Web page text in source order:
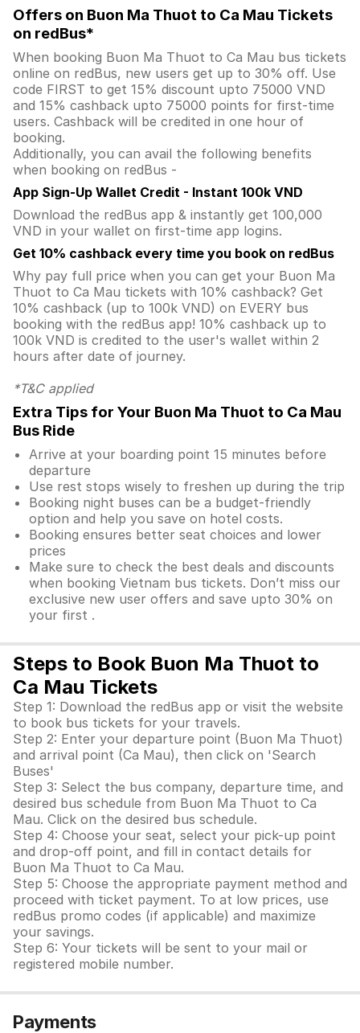
Offers on Buon Ma Thuot to Ca Mau Tickets
on redBus*
When booking Buon Ma Thuot to Ca Mau bus tickets
online on redBus, new users get up to 30% off. Use
code FIRST to get 15% discount upto 75000 VND
and 15% cashback upto 75000 points for first-time
users. Cashback will be credited in one hour of
booking.
Additionally, you can avail the following benefits
when booking on redBus -
App Sign-Up Wallet Credit - Instant 100k VND
Download the redBus app & instantly get 100,000
VND in your wallet on first-time app logins.
Get 10% cashback every time you book on redBus
Why pay full price when you can get your Buon Ma
Thuot to Ca Mau tickets with 10% cashback? Get
10% cashback (up to 100k VND) on EVERY bus
booking with the redBus app! 10% cashback up to
100k VND is credited to the user's wallet within 2
hours after date of journey.
*T&C applied
Extra Tips for Your Buon Ma Thuot to Ca Mau
Bus Ride
Arrive at your boarding point 15 minutes before
departure
Use rest stops wisely to freshen up during the trip
Booking night buses can be a budget-friendly
option and help you save on hotel costs.
Booking ensures better seat choices and lower
prices
Make sure to check the best deals and discounts
when booking Vietnam bus tickets. Don’t miss our
exclusive new user offers and save upto 30% on
your first .
Steps to Book Buon Ma Thuot to
Ca Mau Tickets
Step 1: Download the redBus app or visit the website
to book bus tickets for your travels.
Step 2: Enter your departure point (Buon Ma Thuot)
and arrival point (Ca Mau), then click on 'Search
Buses'
Step 3: Select the bus company, departure time, and
desired bus schedule from Buon Ma Thuot to Ca
Mau. Click on the desired bus schedule.
Step 4: Choose your seat, select your pick-up point
and drop-off point, and fill in contact details for
Buon Ma Thuot to Ca Mau.
Step 5: Choose the appropriate payment method and
proceed with ticket payment. To at low prices, use
redBus promo codes (if applicable) and maximize
your savings.
Step 6: Your tickets will be sent to your mail or
registered mobile number.
Payments